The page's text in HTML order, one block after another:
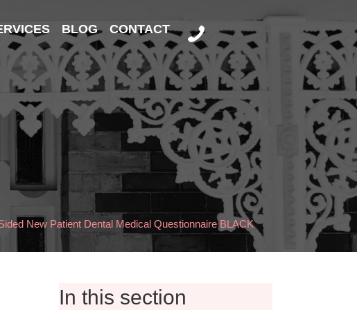
BLOG CONTACT
New Patient Dental Medical Questionnaire BLACK
In this section